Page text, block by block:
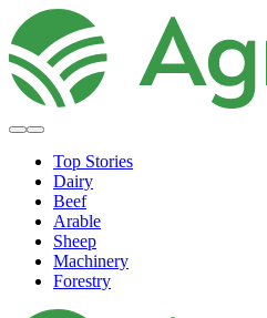
Top Stories
Dairy
Beef
Arable
Sheep
Machinery
Forestry